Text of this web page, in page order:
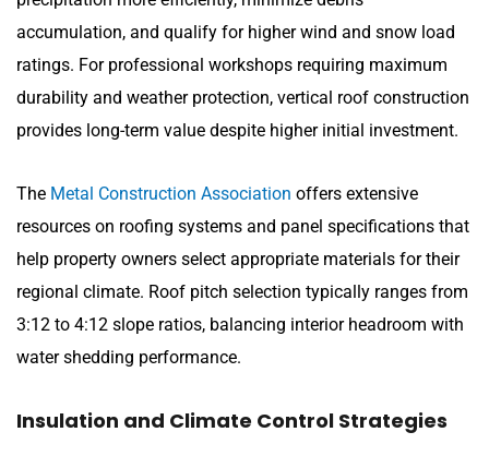
accumulation, and qualify for higher wind and snow load
ratings. For professional workshops requiring maximum
durability and weather protection, vertical roof construction
provides long-term value despite higher initial investment.
The Metal Construction Association offers extensive
resources on roofing systems and panel specifications that
help property owners select appropriate materials for their
regional climate. Roof pitch selection typically ranges from
3:12 to 4:12 slope ratios, balancing interior headroom with
water shedding performance.
Insulation and Climate Control Strategies